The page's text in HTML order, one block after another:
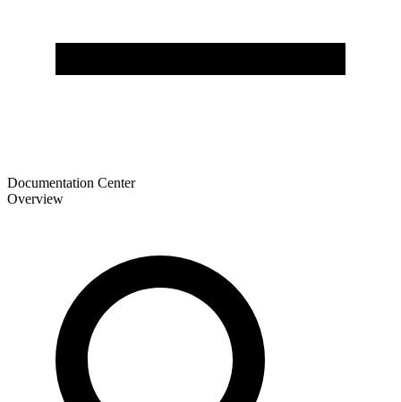
Documentation Center
Overview